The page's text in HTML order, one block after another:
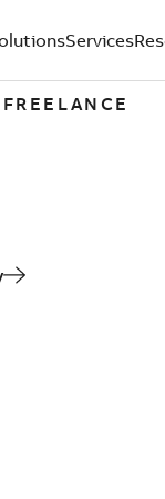
Services